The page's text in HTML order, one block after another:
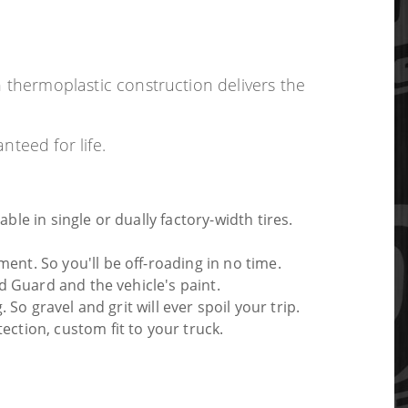
construction delivers the
for life.
in single or dually factory-width tires.
So you'll be off-roading in no time.
Guard and the vehicle's paint.
gravel and grit will ever spoil your trip.
custom fit to your truck.